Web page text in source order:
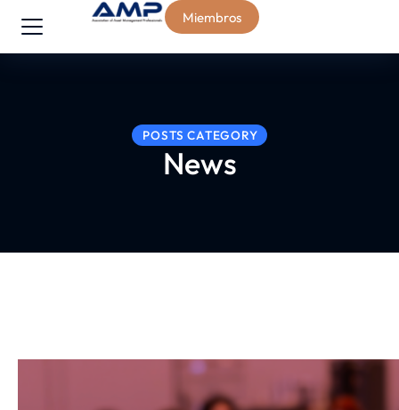
Miembros
POSTS CATEGORY
News